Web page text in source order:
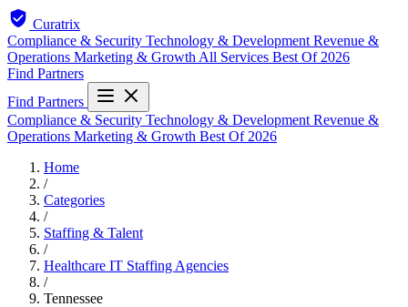
Curatrix
Compliance & Security Technology & Development Revenue &
Operations Marketing & Growth All Services Best Of 2026
Find Partners
Find Partners
Compliance & Security Technology & Development Revenue &
Operations Marketing & Growth Best Of 2026
Home
/
Categories
/
Staffing & Talent
/
Healthcare IT Staffing Agencies
/
Tennessee